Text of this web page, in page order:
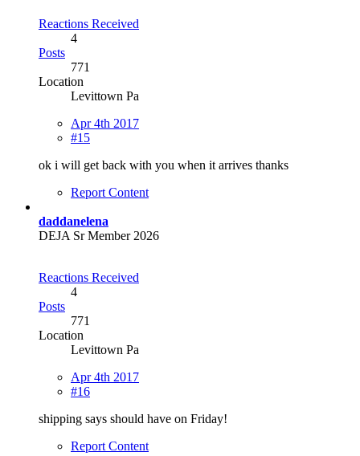
Reactions Received
4
Posts
771
Location
Levittown Pa
Apr 4th 2017
#15
ok i will get back with you when it arrives thanks
Report Content
daddanelena
DEJA Sr Member 2026
Reactions Received
4
Posts
771
Location
Levittown Pa
Apr 4th 2017
#16
shipping says should have on Friday!
Report Content